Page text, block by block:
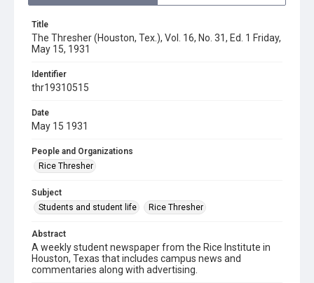
Title
The Thresher (Houston, Tex.), Vol. 16, No. 31, Ed. 1 Friday,
May 15, 1931
Identifier
thr19310515
Date
May 15 1931
People and Organizations
Rice Thresher
Subject
Students and student life
Rice Thresher
Abstract
A weekly student newspaper from the Rice Institute in
Houston, Texas that includes campus news and
commentaries along with advertising.